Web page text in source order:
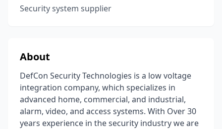
Security system supplier
About
DefCon Security Technologies is a low voltage
integration company, which specializes in
advanced home, commercial, and industrial,
alarm, video, and access systems. With Over 30
years experience in the security industry we are